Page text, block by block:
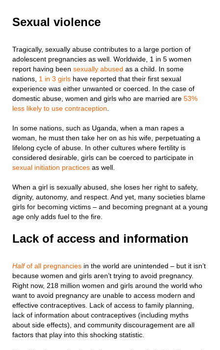
Sexual violence
Tragically, sexually abuse contributes to a large portion of
adolescent pregnancies as well. Worldwide, 1 in 5 women
report having been sexually abused as a child. In some
nations, 1 in 3 girls have reported that their first sexual
experience was either unwanted or coerced. In the case of
domestic abuse, women and girls who are married are 53%
less likely to use contraception
In some nations, such as Uganda, when a man rapes a
woman, he must then take her on as his wife, perpetuating a
lifelong cycle of abuse. In other cultures where fertility is
considered desirable, girls can be coerced to participate in
sexual initiation practices as well.
When a girl is sexually abused, she loses her right to safety,
dignity, autonomy, and respect. And yet, many societies blame
girls for becoming victims – and becoming pregnant at a young
age only adds fuel to the fire.
Lack of access and information
Halfof all pregnancies in the world are unintended – but it isn’t
because women and girls aren’t trying to avoid pregnancy.
Right now, 218 million women and girls around the world who
want to avoid pregnancy are unable to access modern and
effective contraceptives. Lack of access to family planning,
lack of information about contraceptives (including myths
about side effects), and community discouragement are all
factors that play into this shocking statistic.